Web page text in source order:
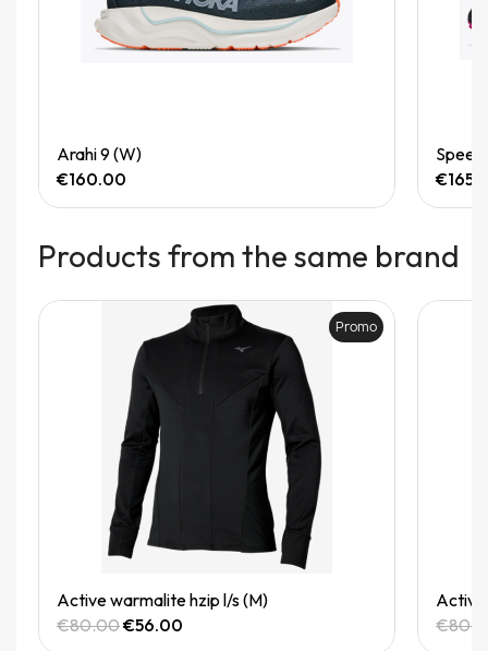
Arahi 9 (W)
€160.00
Products from the same brand
Quick View
Promo
Active warmalite hzip l/s (M)
€80.00€56.00
Active